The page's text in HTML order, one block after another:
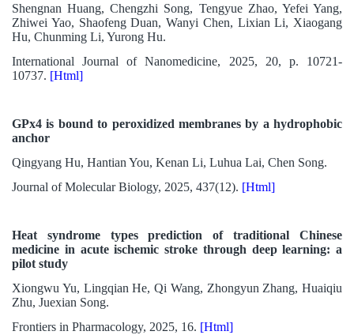
Shengnan Huang, Chengzhi Song, Tengyue Zhao, Yefei Yang,
Zhiwei Yao, Shaofeng Duan, Wanyi Chen, Lixian Li, Xiaogang
Hu, Chunming Li, Yurong Hu.
International Journal of Nanomedicine, 2025, 20, p. 10721-
10737. [Html]
GPx4 is bound to peroxidized membranes by a hydrophobic
anchor
Qingyang Hu, Hantian You, Kenan Li, Luhua Lai, Chen Song.
Journal of Molecular Biology, 2025, 437(12). [Html]
Heat syndrome types prediction of traditional Chinese
medicine in acute ischemic stroke through deep learning: a
pilot study
Xiongwu Yu, Lingqian He, Qi Wang, Zhongyun Zhang, Huaiqiu
Zhu, Juexian Song.
Frontiers in Pharmacology, 2025, 16. [Html]